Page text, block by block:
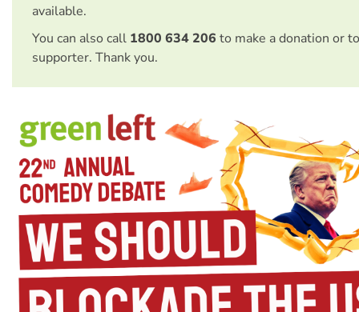
available.
You can also call 1800 634 206 to make a donation or
supporter. Thank you.